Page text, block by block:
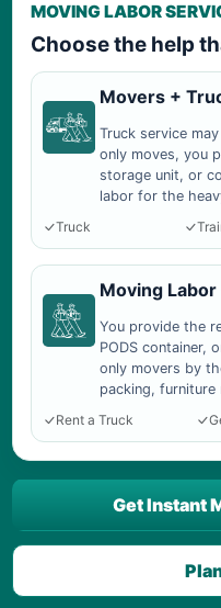
MOVING LABOR
Choose the help
Movers +
Truck service
only moves, you
storage unit, or
labor for the
Truck
Moving Labor
You provide the
PODS container,
only movers by
packing, furniture
Rent a Truck
Get Instant